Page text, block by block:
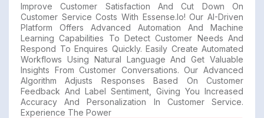
Improve Customer Satisfaction And Cut Down On
Customer Service Costs With Essense.io! Our AI-Driven
Platform Offers Advanced Automation And Machine
Learning Capabilities To Detect Customer Needs And
Respond To Enquires Quickly. Easily Create Automated
Workflows Using Natural Language And Get Valuable
Insights From Customer Conversations. Our Advanced
Algorithm Adjusts Responses Based On Customer
Feedback And Label Sentiment, Giving You Increased
Accuracy And Personalization In Customer Service.
Experience The Power